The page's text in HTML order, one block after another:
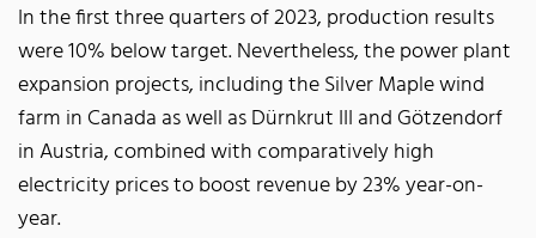
In the first three quarters of 2023, production results
were 10% below target. Nevertheless, the power plant
expansion projects, including the Silver Maple wind
farm in Canada as well as Dürnkrut III and Götzendorf
in Austria, combined with comparatively high
electricity prices to boost revenue by 23% year-on-
year.